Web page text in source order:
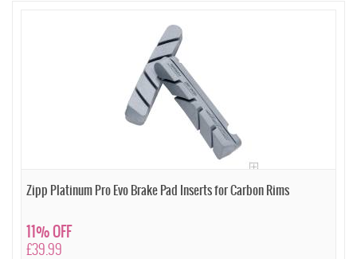
Zipp Platinum Pro Evo Brake Pad Inserts for Carbon Rims
£39.99
11% OFF